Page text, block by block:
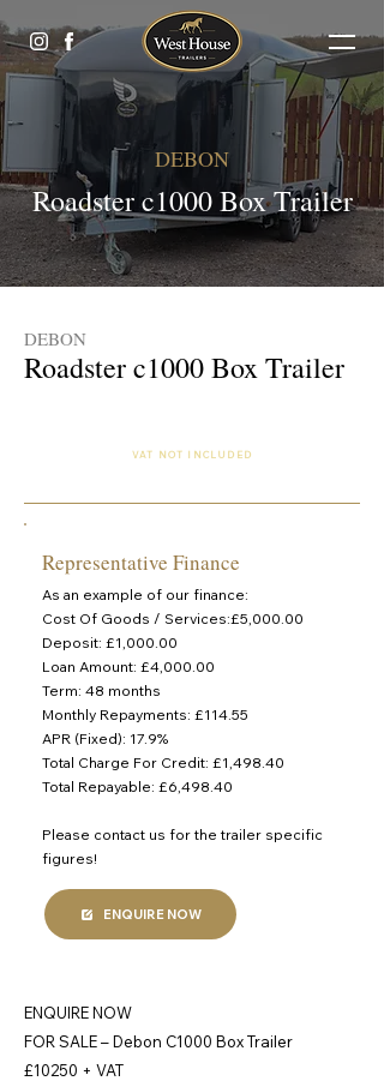
DEBON
Roadster c1000 Box Trailer
DEBON
Roadster c1000 Box Trailer
VAT NOT INCLUDED
Representative Finance
As an example of our finance:
Cost Of Goods / Services:£5,000.00
Deposit: £1,000.00
Loan Amount: £4,000.00
Term: 48 months
Monthly Repayments: £114.55
APR (Fixed): 17.9%
Total Charge For Credit: £1,498.40
Total Repayable: £6,498.40
Please contact us for the trailer specific
figures!
ENQUIRE NOW
ENQUIRE NOW
FOR SALE – Debon C1000 Box Trailer
£10250 + VAT